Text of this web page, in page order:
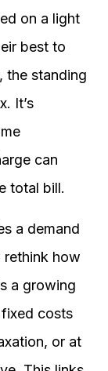
on a light
best to
the standing
It’s
can
total bill.
a demand
rethink how
a growing
costs
or at